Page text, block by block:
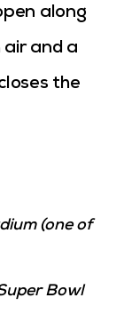
(one of
Bowl
along
and a
the